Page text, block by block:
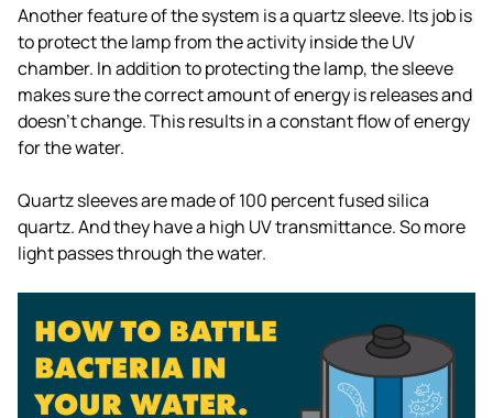
Another feature of the system is a quartz sleeve. Its job is
to protect the lamp from the activity inside the UV
chamber. In addition to protecting the lamp, the sleeve
makes sure the correct amount of energy is releases and
doesn't change. This results in a constant flow of energy
for the water.
Quartz sleeves are made of 100 percent fused silica
quartz. And they have a high UV transmittance. So more
light passes through the water.